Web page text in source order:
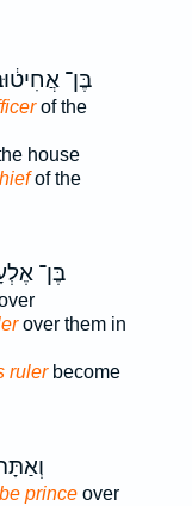
בֶּן־
of the
house
of the
בֶּן־
over them in
rulerbecome
princeover